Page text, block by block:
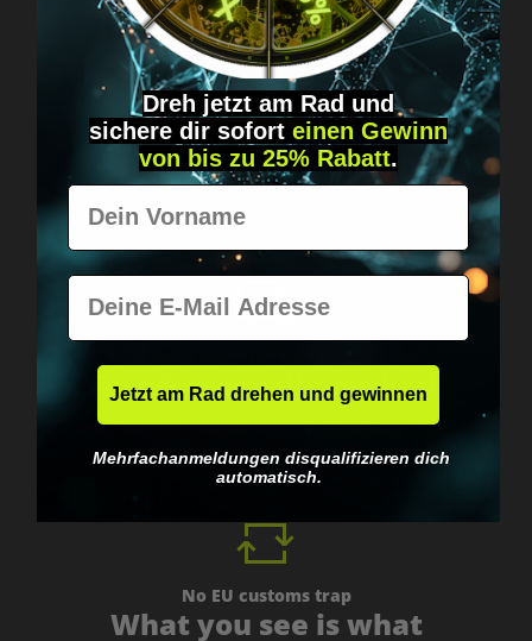
Got questions? Just message us!
Discreet, direct &
personal.
Fast & neutrally packed.
No EU customs trap
What you see is what
Dreh jetzt am Rad und
sichere dir sofort einen Gewinn
von bis zu 25% Rabatt.
Vorname
E-Mail
Jetzt am Rad drehen und gewinnen
Mehrfachanmeldungen disqualifizieren dich
automatisch.